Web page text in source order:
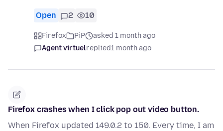
Open 2 10
Firefox PiP
asked 1 month ago
Agent virtuelreplied1 month ago
Firefox crashes when I click pop out video button.
When Firefox updated 149.0.2 to 150. Every time, I am